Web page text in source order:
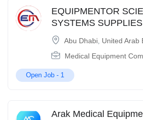
EQUIPMENTOR
SYSTEMS
Abu Dhabi United Arab
Medical Equipment
Open Job - 1
Arak Medical